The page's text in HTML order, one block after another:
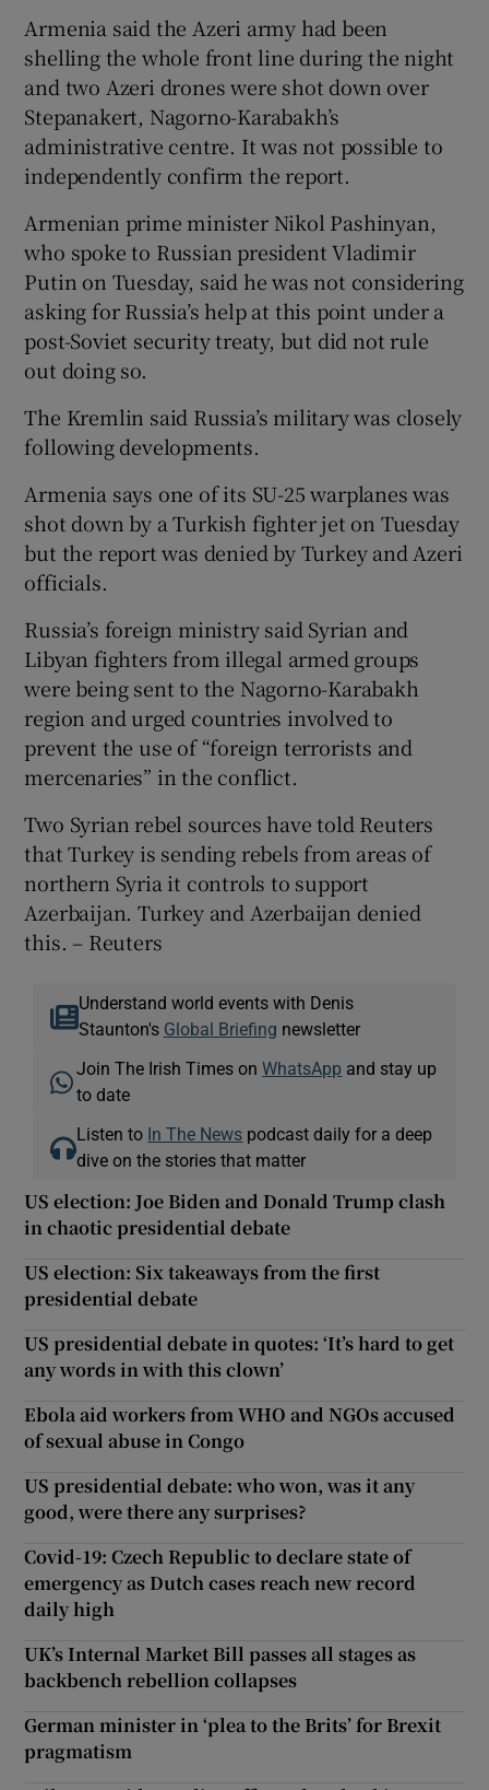
Armenia said the Azeri army had been
shelling the whole front line during the night
and two Azeri drones were shot down over
Stepanakert, Nagorno-Karabakh’s
administrative centre. It was not possible to
independently confirm the report.
Armenian prime minister Nikol Pashinyan,
who spoke to Russian president Vladimir
Putin on Tuesday, said he was not considering
asking for Russia’s help at this point under a
post-Soviet security treaty, but did not rule
out doing so.
The Kremlin said Russia’s military was closely
following developments.
Armenia says one of its SU-25 warplanes was
shot down by a Turkish fighter jet on Tuesday
but the report was denied by Turkey and Azeri
officials.
Russia’s foreign ministry said Syrian and
Libyan fighters from illegal armed groups
were being sent to the Nagorno-Karabakh
region and urged countries involved to
prevent the use of “foreign terrorists and
mercenaries” in the conflict.
Two Syrian rebel sources have told Reuters
that Turkey is sending rebels from areas of
northern Syria it controls to support
Azerbaijan. Turkey and Azerbaijan denied
this. – Reuters
Understand world events with Denis
Staunton's Global Briefing newsletter
Join The Irish Times onWhatsApp and stay up
to date
Listen to In The News podcast daily for a deep
dive on the stories that matter
US election: Joe Biden and Donald Trump clash
in chaotic presidential debate
US election: Six takeaways from the first
presidential debate
US presidential debate in quotes: ‘It’s hard to get
any words in with this clown’
Ebola aid workers from WHO and NGOs accused
of sexual abuse in Congo
US presidential debate: who won, was it any
good, were there any surprises?
Covid-19: Czech Republic to declare state of
emergency as Dutch cases reach new record
daily high
UK’s Internal Market Bill passes all stages as
backbench rebellion collapses
German minister in ‘plea to the Brits’ for Brexit
pragmatism